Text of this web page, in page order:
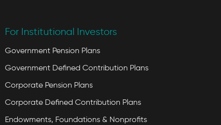
For Institutional Investors
Government Pension Plans
Government Defined Contribution Plans
Corporate Pension Plans
Corporate Defined Contribution Plans
Endowments, Foundations & Nonprofits